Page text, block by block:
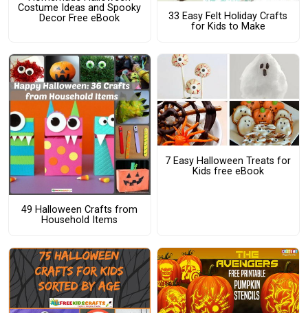
Costume Ideas and Spooky
Decor Free eBook
33 Easy Felt Holiday Crafts
for Kids to Make
49 Halloween Crafts from
Household Items
7 Easy Halloween Treats for
Kids free eBook